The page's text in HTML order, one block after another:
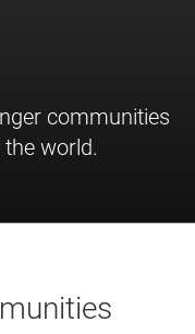
communities
world.